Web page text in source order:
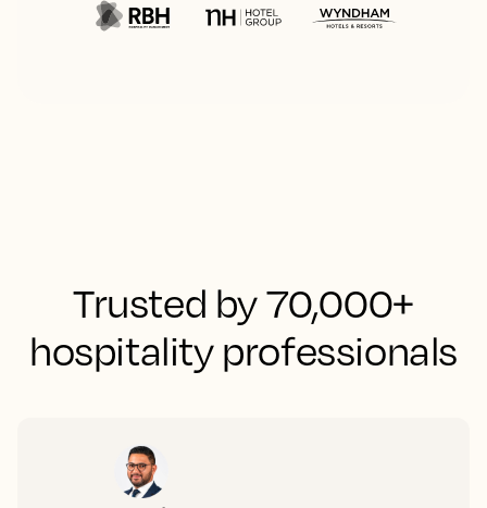
Trusted by 70,000+
hospitality professionals